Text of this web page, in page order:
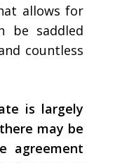
allows for
be saddled
countless
is largely
may be
agreement